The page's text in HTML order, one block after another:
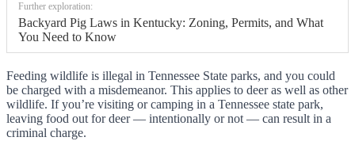
Further exploration:
Backyard Pig Laws in Kentucky: Zoning, Permits, and What
You Need to Know
Feeding wildlife is illegal in Tennessee State parks, and you could
be charged with a misdemeanor. This applies to deer as well as other
wildlife. If you’re visiting or camping in a Tennessee state park,
leaving food out for deer — intentionally or not — can result in a
criminal charge.